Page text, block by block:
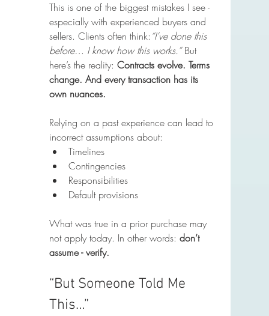
This is one of the biggest mistakes I see -
especially with experienced buyers and
sellers. Clients often think: “I’ve done this
before… I know how this works.” But
here’s the reality: Contracts evolve. Terms
change. And every transaction has its
own nuances.
Relying on a past experience can lead to
incorrect assumptions about:
Timelines
Contingencies
Responsibilities
Default provisions
What was true in a prior purchase may
not apply today. In other words: don’t
assume - verify.
“But Someone Told Me
This…”